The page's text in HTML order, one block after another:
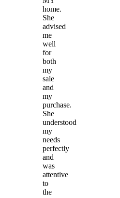
home.
She
advised
me
well
for
both
my
sale
and
my
purchase.
She
understood
my
needs
perfectly
and
was
attentive
to
the